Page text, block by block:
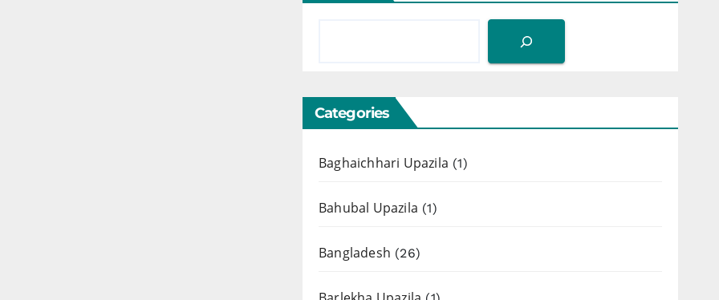
Categories
Baghaichhari Upazila (1)
Bahubal Upazila (1)
Bangladesh (26)